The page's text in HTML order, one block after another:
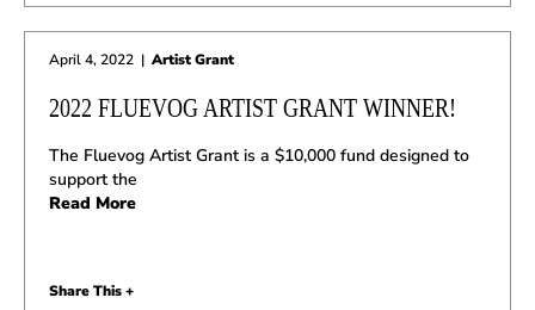
April 4, 2022 | Artist Grant
2022 FLUEVOG ARTIST GRANT WINNER!
The Fluevog Artist Grant is a $10,000 fund designed to
support the
Read More
Share This +